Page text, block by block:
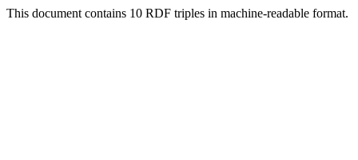
This document contains 10 RDF triples in machine-readable format.